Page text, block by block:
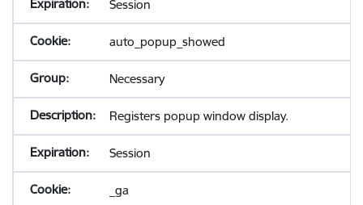
Session
auto_popup_showed
Necessary
Registers popup window display.
Session
_ga